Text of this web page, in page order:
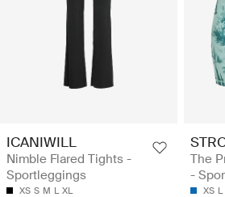
ICANIWILL
Nimble Flared Tights -
Sportleggings
XS S M L XL
The
-
XS L